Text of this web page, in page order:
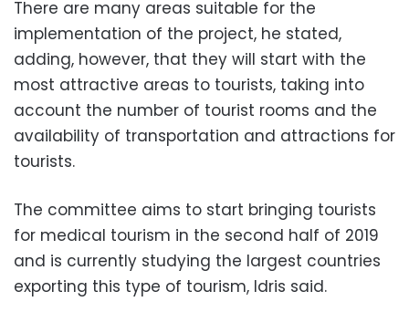
There are many areas suitable for the
implementation of the project, he stated,
adding, however, that they will start with the
most attractive areas to tourists, taking into
account the number of tourist rooms and the
availability of transportation and attractions for
tourists.
The committee aims to start bringing tourists
for medical tourism in the second half of 2019
and is currently studying the largest countries
exporting this type of tourism, Idris said.